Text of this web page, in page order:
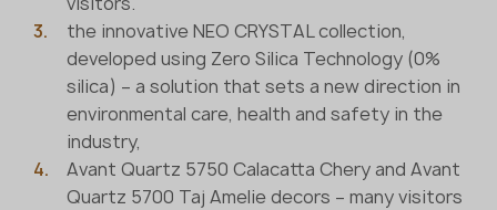
the innovative NEO CRYSTAL collection,
developed using Zero Silica Technology (0%
silica) – a solution that sets a new direction in
environmental care, health and safety in the
industry,
Avant Quartz 5750 Calacatta Chery and Avant
Quartz 5700 Taj Amelie decors – many visitors